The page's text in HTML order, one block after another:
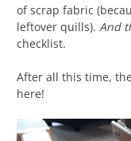
of scrap fabric
leftover quills). And
checklist.
After all this time,
here!